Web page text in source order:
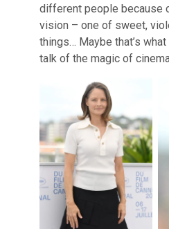
different people because
vision – one of sweet,
things… Maybe that’s
talk of the magic of